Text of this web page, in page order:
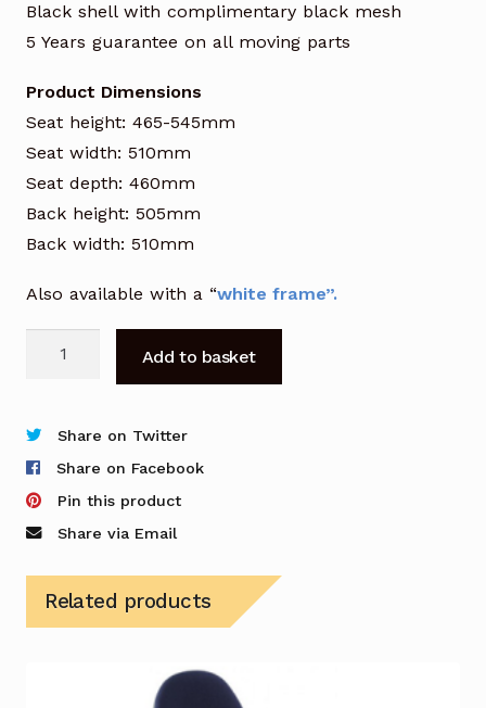
Black shell with complimentary black mesh
5 Years guarantee on all moving parts
Product Dimensions
Seat height: 465-545mm
Seat width: 510mm
Seat depth: 460mm
Back height: 505mm
Back width: 510mm
Also available with a “white frame”.
in
Black
quantity
Add to basket
Share on Twitter
Share on Facebook
Pin this product
Share via Email
Related products